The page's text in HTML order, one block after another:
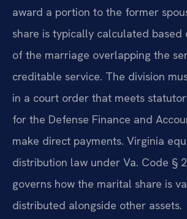
award a portion to the former
share is typically calculated based
of the marriage overlapping the
creditable service. The division
in a court order that meets
for the Defense Finance and
make direct payments. Virginia
distribution law under Va. Code §
governs how the marital share is
distributed alongside other assets.